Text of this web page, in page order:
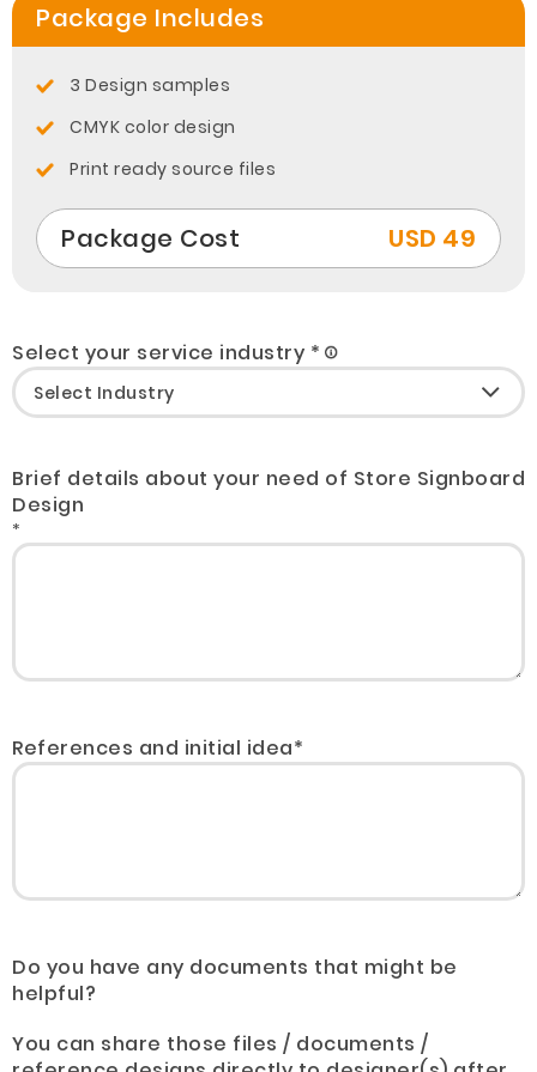
Package Includes
3 Design samples
CMYK color design
Print ready source files
Package Cost USD 49
Select your service industry *
Brief details about your need of Store Signboard
Design
*
References and initial idea*
Do you have any documents that might be
helpful?
You can share those files / documents /